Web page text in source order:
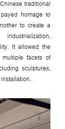
traditional
homage to
to create a
It allowed the
facets of
sculptures,